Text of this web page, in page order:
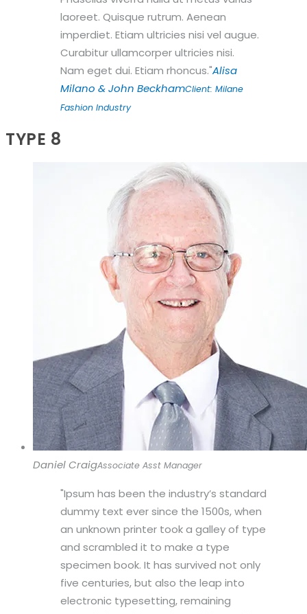
laoreet. Quisque rutrum. Aenean
imperdiet. Etiam ultricies nisi vel augue.
Curabitur ullamcorper ultricies nisi.
Nam eget dui. Etiam rhoncus. Alisa
Milano & John BeckhamClient: Milane
Fashion Industry
TYPE 8
Daniel CraigAssociate Asst Manager
Ipsum has been the industry’s standard
dummy text ever since the 1500s, when
an unknown printer took a galley of type
and scrambled it to make a type
specimen book. It has survived not only
five centuries, but also the leap into
electronic typesetting, remaining